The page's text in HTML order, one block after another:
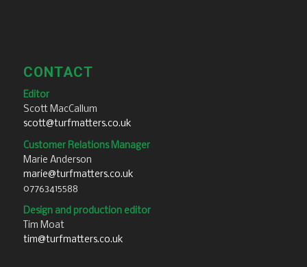
CONTACT
Editor
Scott MacCallum
scott@turfmatters.co.uk
Customer Relations Manager
Marie Anderson
marie@turfmatters.co.uk
07763415588
Design and production editor
Tim Moat
tim@turfmatters.co.uk